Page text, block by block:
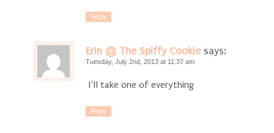
Reply
Erin @ The Spiffy Cookie says:
Tuesday, July 2nd, 2013 at 11:37 am
I’ll take one of everything
Reply